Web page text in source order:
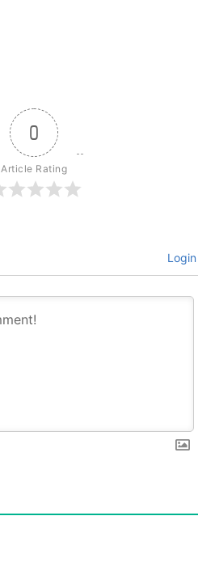
0
Article Rating
Login